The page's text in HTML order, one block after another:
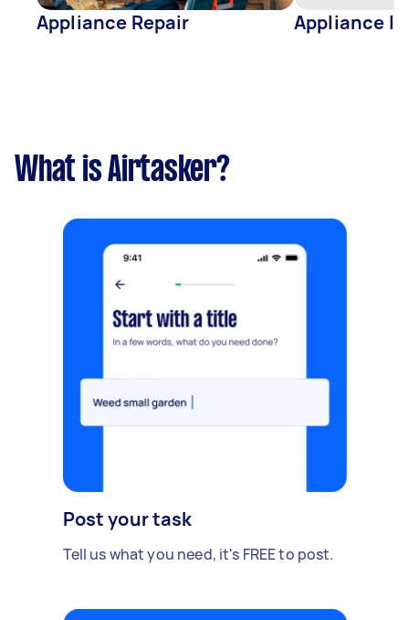
Appliance Repair Appliance
What is Airtasker?
Post your task
Tell us what you need, it's FREE to post.